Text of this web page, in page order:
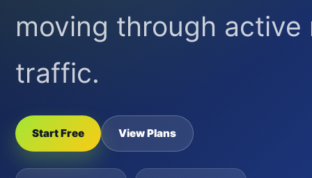
moving through active
traffic.
Start Free View Plans